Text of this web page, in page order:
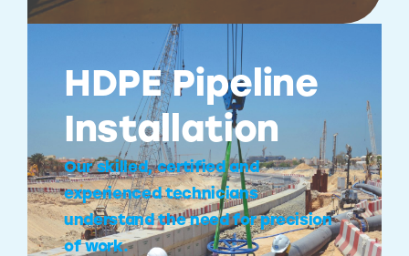
HDPE Pipeline
Installation
Our skilled, certified and
experienced technicians
understand the need for precision
of work.